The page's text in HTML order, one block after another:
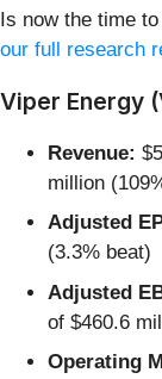
Is now the time
our full research
Viper Energy
Revenue:
million
Adjusted
(3.3% beat)
Adjusted
of $460.6
Operating